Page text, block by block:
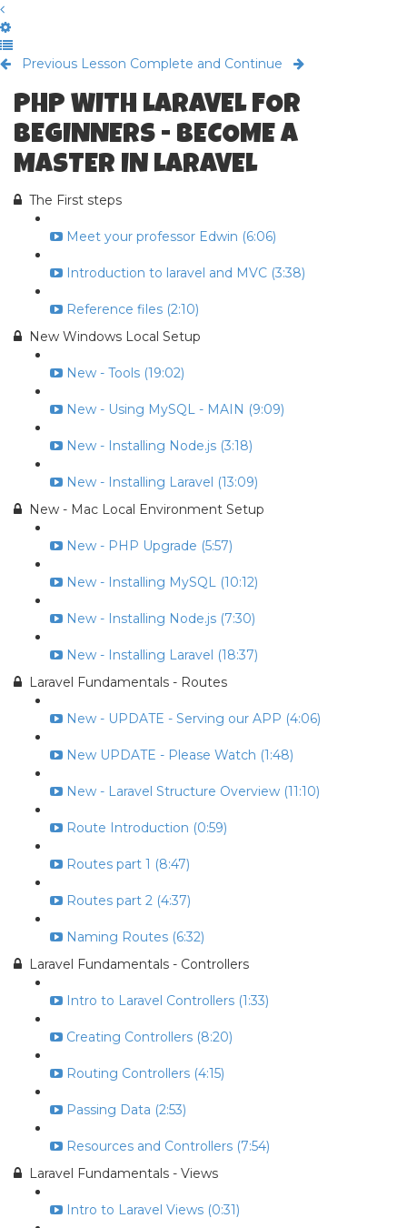
Previous Lesson Complete and Continue
PHP WITH LARAVEL FOR
BEGINNERS - BECOME A
MASTER IN LARAVEL
The First steps
Meet your professor Edwin (6:06)
Introduction to laravel and MVC (3:38)
Reference files (2:10)
New Windows Local Setup
New - Tools (19:02)
New - Using MySQL - MAIN (9:09)
New - Installing Node.js (3:18)
New - Installing Laravel (13:09)
New - Mac Local Environment Setup
New - PHP Upgrade (5:57)
New - Installing MySQL (10:12)
New - Installing Node.js (7:30)
New - Installing Laravel (18:37)
Laravel Fundamentals - Routes
New - UPDATE - Serving our APP (4:06)
New UPDATE - Please Watch (1:48)
New - Laravel Structure Overview (11:10)
Route Introduction (0:59)
Routes part 1 (8:47)
Routes part 2 (4:37)
Naming Routes (6:32)
Laravel Fundamentals - Controllers
Intro to Laravel Controllers (1:33)
Creating Controllers (8:20)
Routing Controllers (4:15)
Passing Data (2:53)
Resources and Controllers (7:54)
Laravel Fundamentals - Views
Intro to Laravel Views (0:31)